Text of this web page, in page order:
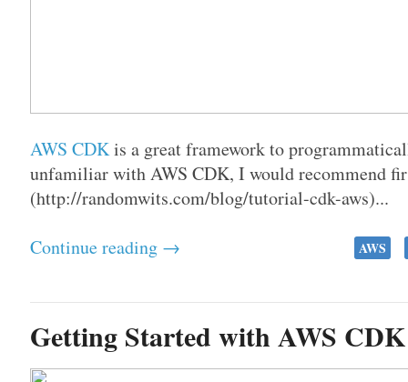
AWS CDKis a great framework to
unfamiliar with AWS CDK, I would recommend
(http://randomwits.com/blog/tutorial-cdk-aws)...
Continue reading →
AWS
Getting Started with AWS CDK